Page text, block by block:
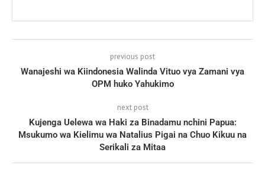
previous post
Wanajeshi wa Kiindonesia Walinda Vituo vya Zamani vya
OPM huko Yahukimo
next post
Kujenga Uelewa wa Haki za Binadamu nchini Papua:
Msukumo wa Kielimu wa Natalius Pigai na Chuo Kikuu na
Serikali za Mitaa